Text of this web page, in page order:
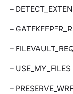
–
–
–
– USE_MY_FILES
–